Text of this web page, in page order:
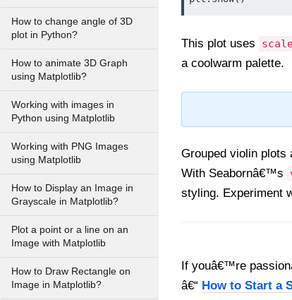
How to change angle of 3D
plot in Python?
How to animate 3D Graph
using Matplotlib?
Working with images in
Python using Matplotlib
Working with PNG Images
using Matplotlib
How to Display an Image in
Grayscale in Matplotlib?
Plot a point or a line on an
Image with Matplotlib
How to Draw Rectangle on
Image in Matplotlib?
This plot uses
a coolwarm palette.
Grouped violin plots
With Seabornâ€™s
styling. Experiment
If youâ€™re
â€“ How to Start a